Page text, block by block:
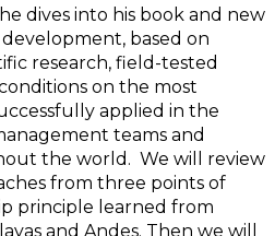
dives into his book and new
based on
research, field-tested
on the most
applied in the
teams and
the world. We will review
from three points of
principle learned from
and Andes. Then we will